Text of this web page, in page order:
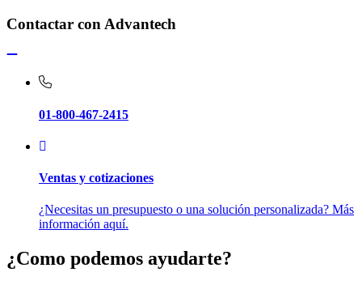
Contactar con Advantech
01-800-467-2415
Ventas y cotizaciones
¿Necesitas un presupuesto o una solución personalizada? Más
información aquí.
¿Como podemos ayudarte?